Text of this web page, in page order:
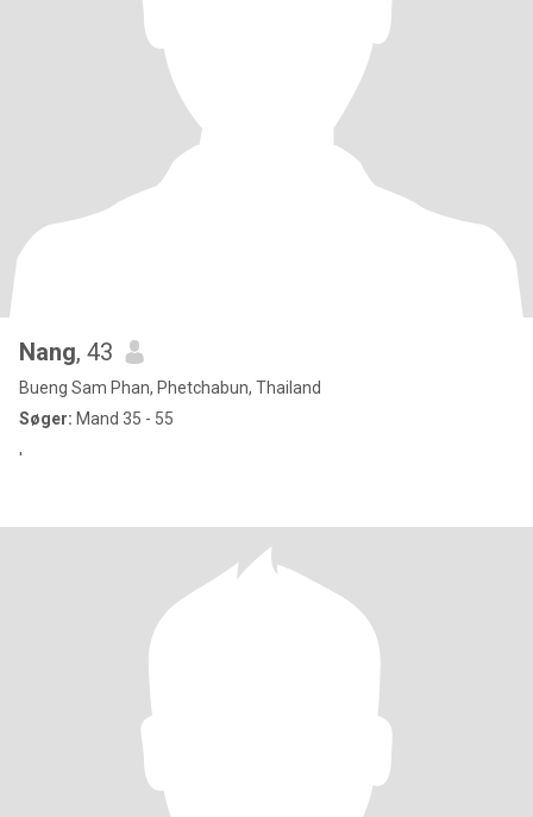
Nang, 43
Bueng Sam Phan, Phetchabun, Thailand
Søger: Mand 35 - 55
'